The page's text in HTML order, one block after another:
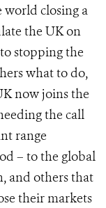
world closing a
the UK on
stopping the
what to do,
now joins the
the call
range
– to the global
and others that
their markets